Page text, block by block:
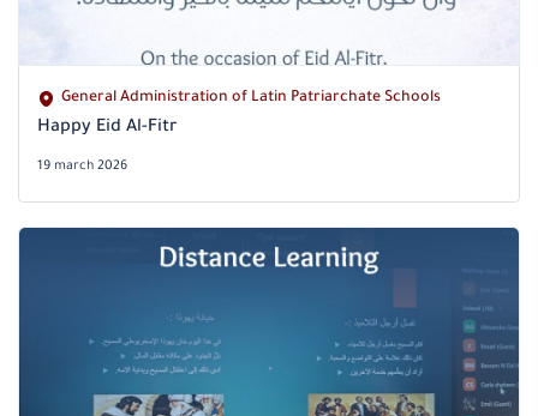
General Administration of Latin Patriarchate Schools
Happy Eid Al-Fitr
19 march 2026